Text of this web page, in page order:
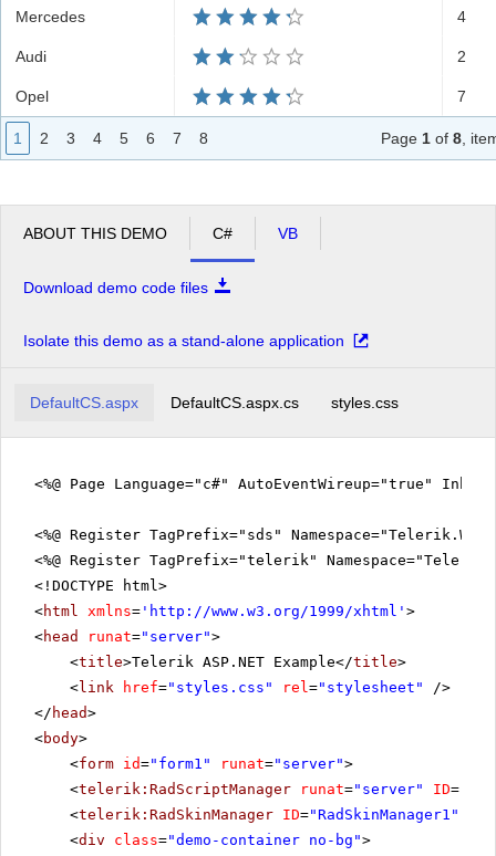
1 2 3 4 5 6 7 8 Page 1 of 8 ,
Mercedes 4
Audi 2
Opel 7
ABOUT THIS DEMO C# VB
Download demo code files
Isolate this demo as a stand-alone application
DefaultCS.aspx DefaultCS.aspx.cs styles.css
<%@ Page Language="c#" AutoEventWireup="true"
<%@ Register TagPrefix="sds"
<%@ Register TagPrefix="telerik"
<!DOCTYPE html>
<html xmlns= ' http://www.w3.org/1999/xhtml ' >
<head runat="server">
<title>Telerik ASP.NET Example</title>
<link href="styles.css" rel="stylesheet"
/>
</ head>
<body>
<form id="form1" runat="server">
<telerik:RadScriptManager runat="server" ID=
<telerik:RadSkinManager ID="RadSkinManager1"
<div class="demo-container no-bg">